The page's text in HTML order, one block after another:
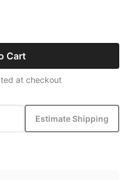
Cart
at checkout
Estimate Shipping